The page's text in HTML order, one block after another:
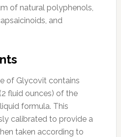
of natural polyphenols,
and
of Glycovit contains
fluid ounces) of the
formula. This
calibrated to provide a
taken according to